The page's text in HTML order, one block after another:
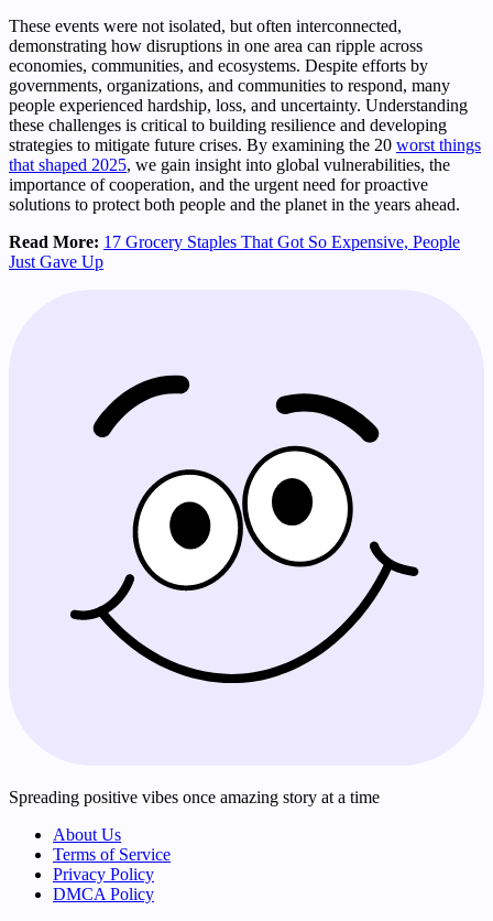
These events were not isolated, but often interconnected,
demonstrating how disruptions in one area can ripple across
economies, communities, and ecosystems. Despite efforts by
governments, organizations, and communities to respond, many
people experienced hardship, loss, and uncertainty. Understanding
these challenges is critical to building resilience and developing
strategies to mitigate future crises. By examining the 20 worst things
that shaped 2025, we gain insight into global vulnerabilities, the
importance of cooperation, and the urgent need for proactive
solutions to protect both people and the planet in the years ahead.
Read More: 17 Grocery Staples That Got So Expensive, People
Just Gave Up
Spreading positive vibes once amazing story at a time
About Us
Terms of Service
Privacy Policy
DMCA Policy